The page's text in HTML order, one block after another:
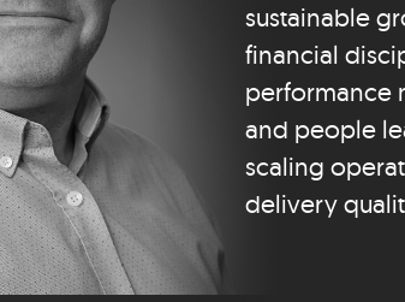
sustainable
financial
performance
and people
scaling
delivery